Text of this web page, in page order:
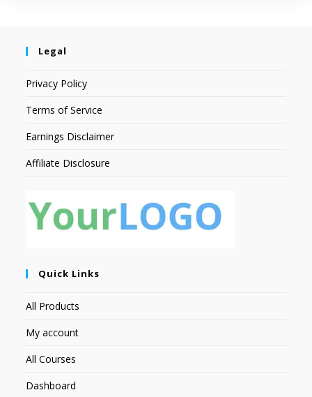
Legal
Privacy Policy
Terms of Service
Earnings Disclaimer
Affiliate Disclosure
Quick Links
All Products
My account
All Courses
Dashboard